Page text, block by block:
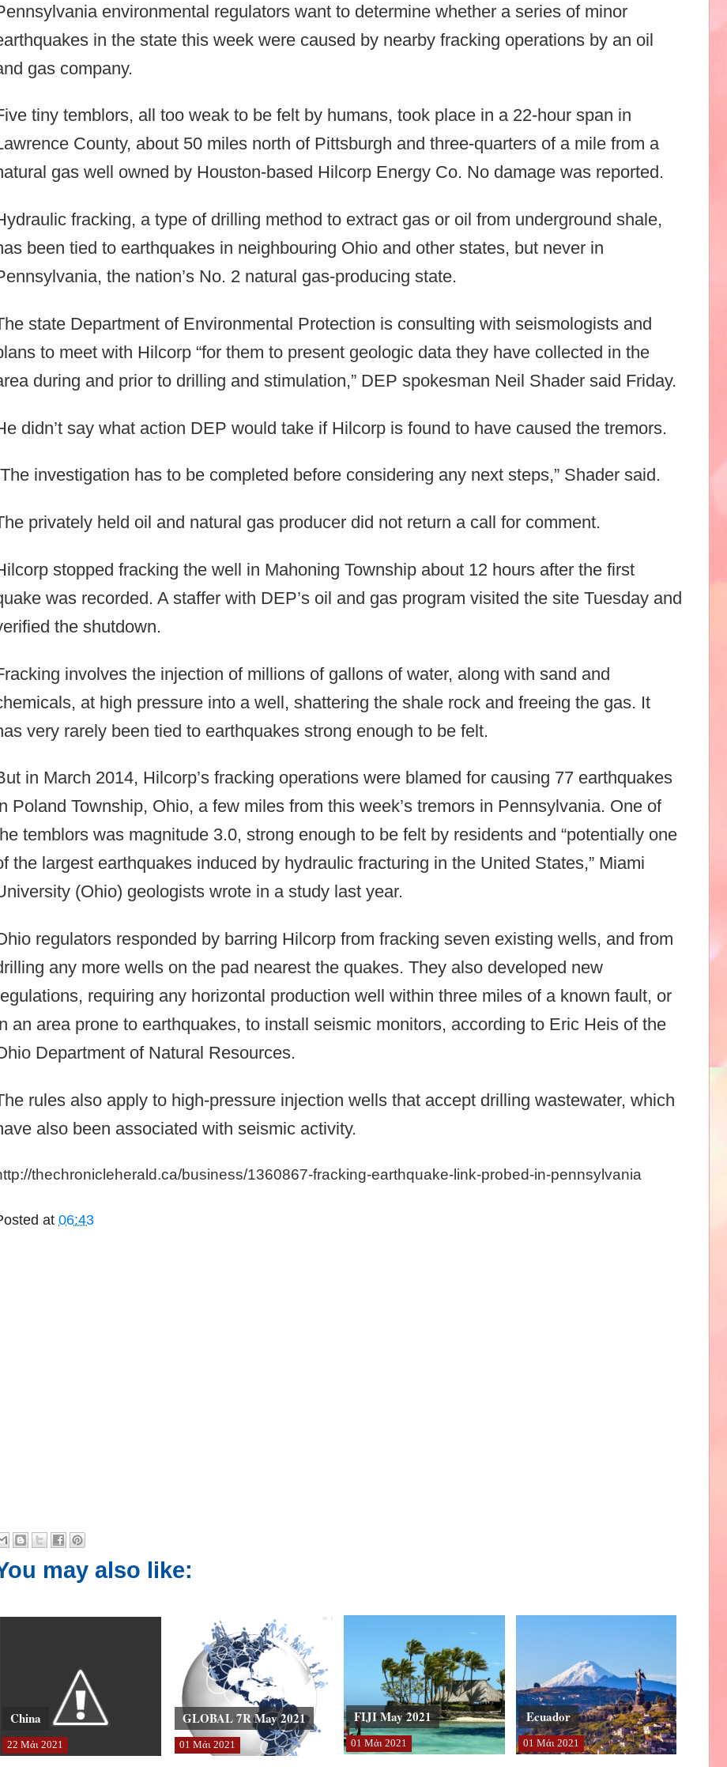
environmental regulators want to determine whether a series of minor
in the state this week were caused by nearby fracking operations by an oil
gas company.
tiny temblors, all too weak to be felt by humans, took place in a 22-hour span in
County, about 50 miles north of Pittsburgh and three-quarters of a mile from a
gas well owned by Houston-based Hilcorp Energy Co. No damage was reported.
fracking, a type of drilling method to extract gas or oil from underground shale,
been tied to earthquakes in neighbouring Ohio and other states, but never in
the nation’s No. 2 natural gas-producing state.
state Department of Environmental Protection is consulting with seismologists and
to meet with Hilcorp “for them to present geologic data they have collected in the
during and prior to drilling and stimulation,” DEP spokesman Neil Shader said Friday.
didn’t say what action DEP would take if Hilcorp is found to have caused the tremors.
investigation has to be completed before considering any next steps,” Shader said.
privately held oil and natural gas producer did not return a call for comment.
stopped fracking the well in Mahoning Township about 12 hours after the first
was recorded. A staffer with DEP’s oil and gas program visited the site Tuesday and
the shutdown.
involves the injection of millions of gallons of water, along with sand and
at high pressure into a well, shattering the shale rock and freeing the gas. It
very rarely been tied to earthquakes strong enough to be felt.
in March 2014, Hilcorp’s fracking operations were blamed for causing 77 earthquakes
Poland Township, Ohio, a few miles from this week’s tremors in Pennsylvania. One of
temblors was magnitude 3.0, strong enough to be felt by residents and “potentially one
the largest earthquakes induced by hydraulic fracturing in the United States,” Miami
(Ohio) geologists wrote in a study last year.
regulators responded by barring Hilcorp from fracking seven existing wells, and from
any more wells on the pad nearest the quakes. They also developed new
requiring any horizontal production well within three miles of a known fault, or
an area prone to earthquakes, to install seismic monitors, according to Eric Heis of the
Department of Natural Resources.
rules also apply to high-pressure injection wells that accept drilling wastewater, which
also been associated with seismic activity.
thechronicleherald.ca/business/1360867-fracking-earthquake-link-probed-in-pennsylvania
at 06:43
may also like:
China
22 Μάι 2021
GLOBAL 7R May 2021
01 Μάι 2021
FIJI May 2021
01 Μάι 2021
Ecuador
01 Μάι 2021